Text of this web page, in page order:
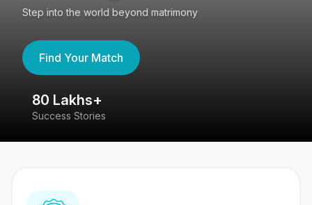
Step into the world beyond matrimony
Find Your Match
80 Lakhs+
Success Stories